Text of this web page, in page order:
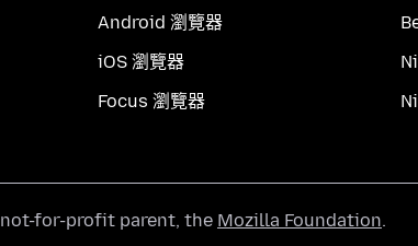
Android 瀏覽器
iOS 瀏覽器
Focus 瀏覽器
not-for-profit parent, the Mozilla Foundation.